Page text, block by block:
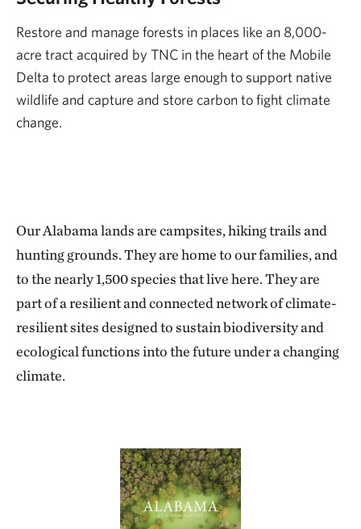
Restore and manage forests in places like an 8,000-
acre tract acquired by TNC in the heart of the Mobile
Delta to protect areas large enough to support native
wildlife and capture and store carbon to fight climate
change.
Our Alabama lands are campsites, hiking trails and
hunting grounds. They are home to our families, and
to the nearly 1,500 species that live here. They are
part of a resilient and connected network of climate-
resilient sites designed to sustain biodiversity and
ecological functions into the future under a changing
climate.